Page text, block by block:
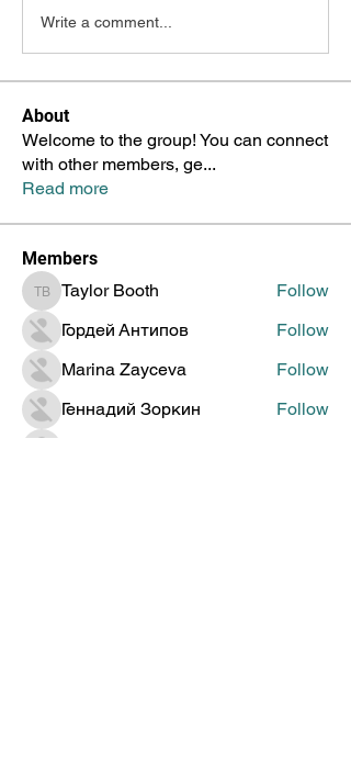
Write a comment...
About
Welcome to the group! You can connect
with other members, ge...
Read more
Members
Taylor Booth
Taylor Booth
Follow
Гордей Антипов
Follow
Marina Zayceva
Follow
Геннадий Зоркин
Follow